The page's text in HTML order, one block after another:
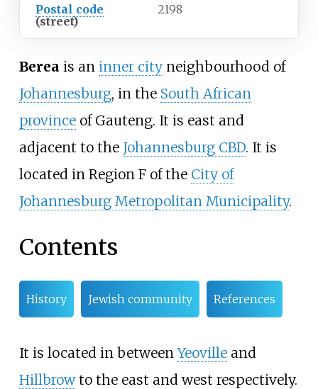
Postal code
(street)
2198
Berea is an inner cityneighbourhood of
Johannesburg, in the South African
provinceof Gauteng. It is east and
adjacent to the Johannesburg CBD. It is
located in Region F of the City of
Johannesburg Metropolitan Municipality.
Contents
History Jewish community References
It is located in betweenYeovilleand
Hillbrowto the east and west respectively.